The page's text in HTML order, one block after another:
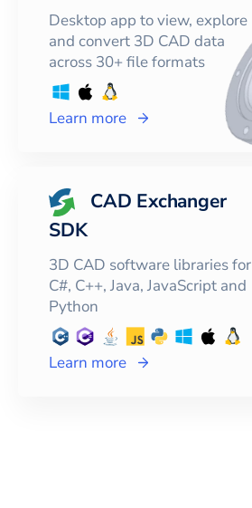
Desktop app to view, explore
and convert 3D CAD data
across 30+ file formats
Learn more
CAD Exchanger
SDK
3D CAD software libraries for
C#, C++, Java, JavaScript and
Python
Learn more